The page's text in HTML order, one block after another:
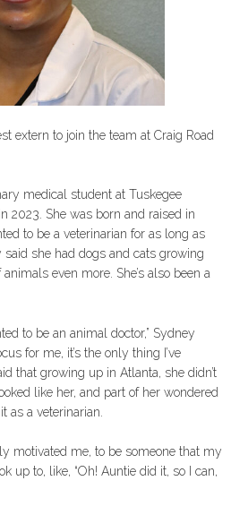
extern to join the team at Craig Road
medical student at Tuskegee
2023. She was born and raised in
to be a veterinarian for as long as
she had dogs and cats growing
even more. She’s also been a
to be an animal doctor,” Sydney
for me, it’s the only thing I’ve
that growing up in Atlanta, she didn’t
like her, and part of her wondered
as a veterinarian.
motivated me, to be someone that my
up to, like, “Oh! Auntie did it, so I can,